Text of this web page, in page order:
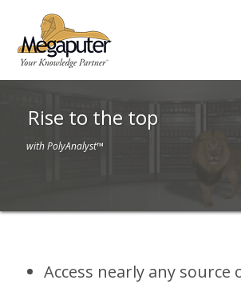
Rise to the top
with PolyAnalyst™
Access nearly any source